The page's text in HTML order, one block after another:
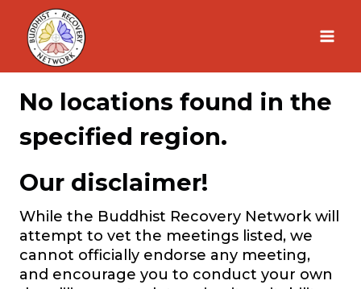
Skip
content
No locations found in the
specified region.
Our disclaimer!
While the Buddhist Recovery Network will
attempt to vet the meetings listed, we
cannot officially endorse any meeting,
and encourage you to conduct your own